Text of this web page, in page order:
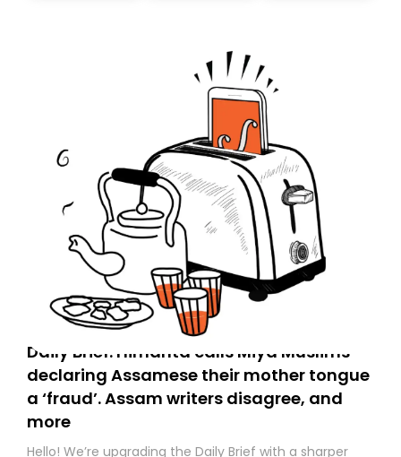
Daily Brief: Himanta calls Miya Muslims
declaring Assamese their mother tongue
a ‘fraud’. Assam writers disagree, and
more
Hello! We’re upgrading the Daily Brief with a sharper